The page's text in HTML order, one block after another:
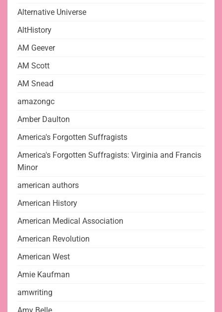
Alternative Universe
AltHistory
AM Geever
AM Scott
AM Snead
amazongc
Amber Daulton
America's Forgotten Suffragists
America's Forgotten Suffragists: Virginia and Francis
Minor
american authors
American History
American Medical Association
American Revolution
American West
Amie Kaufman
amwriting